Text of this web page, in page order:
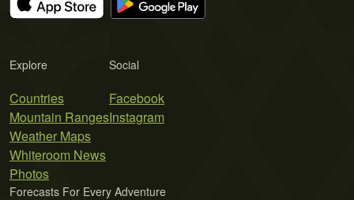
Explore
Countries
Mountain Ranges
Weather Maps
Whiteroom News
Photos
Social
Facebook
Instagram
Forecasts For Every Adventure